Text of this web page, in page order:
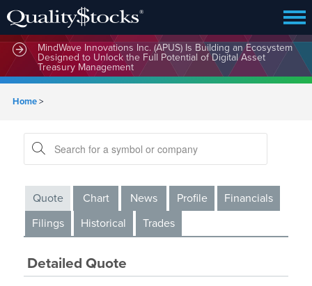
MindWave Innovations Inc. (APUS) Is Building an Ecosystem
Designed to Unlock the Full Potential of Digital Asset
Treasury Management
Home>
Quote Chart News Profile
Financials
Filings
Historical Trades
Detailed Quote